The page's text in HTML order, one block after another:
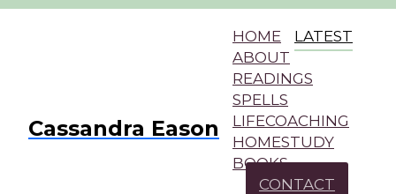
Cassandra Eason
HOME
LATEST
ABOUT
READINGS
SPELLS
LIFECOACHING
HOMESTUDY
BOOKS
CONTACT